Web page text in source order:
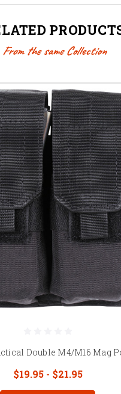
From the same Collection
Double M4/M16 Mag
$19.95 - $21.95